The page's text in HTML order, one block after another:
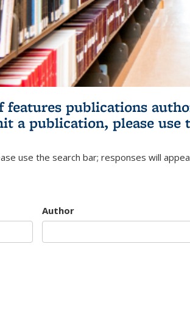
publications
a publication, please use
use the search bar; responses will
Author